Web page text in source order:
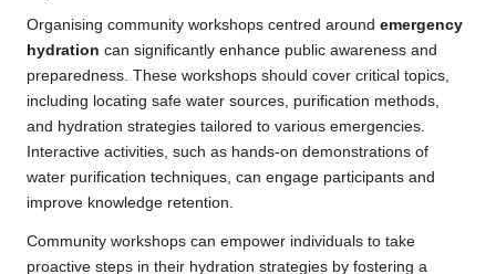
Organising community workshops centred around emergency
hydration can significantly enhance public awareness and
preparedness. These workshops should cover critical topics,
including locating safe water sources, purification methods,
and hydration strategies tailored to various emergencies.
Interactive activities, such as hands-on demonstrations of
water purification techniques, can engage participants and
improve knowledge retention.
Community workshops can empower individuals to take
proactive steps in their hydration strategies by fostering a